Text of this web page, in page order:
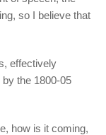
so I believe that
effectively
the 1800-05
how is it coming,